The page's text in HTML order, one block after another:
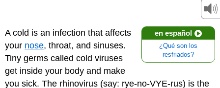
en español
¿Qué son los
resfriados?
A cold is an infection that affects
your nose, throat, and sinuses.
Tiny germs called cold viruses
get inside your body and make
you sick. The rhinovirus (say: rye-no-VYE-rus) is the